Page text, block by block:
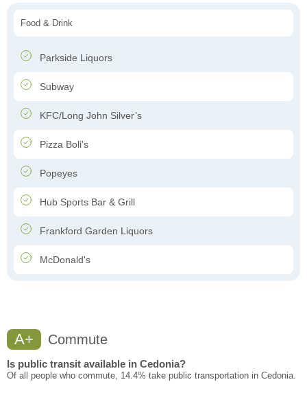
Food & Drink
Parkside Liquors
Subway
KFC/Long John Silver’s
Pizza Boli's
Popeyes
Hub Sports Bar & Grill
Frankford Garden Liquors
McDonald's
A+ Commute
Is public transit available in Cedonia?
Of all people who commute, 14.4% take public transportation in Cedonia.